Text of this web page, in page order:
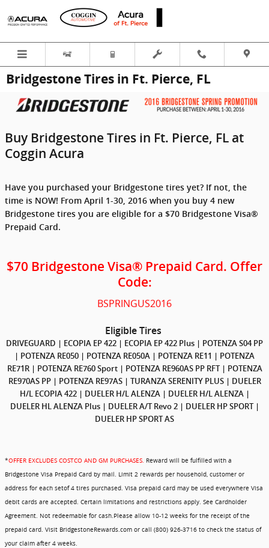
Skip to main content
Bridgestone Tires in Ft. Pierce, FL
Buy Bridgestone Tires in Ft. Pierce, FL at
Coggin Acura
Have you purchased your Bridgestone tires yet? If not, the
time is NOW! From April 1-30, 2016 when you buy 4 new
Bridgestone tires you are eligible for a $70 Bridgestone Visa®
Prepaid Card.
$70 Bridgestone Visa® Prepaid Card. Offer
Code:
BSPRINGUS2016
Eligible Tires
DRIVEGUARD | ECOPIA EP 422 | ECOPIA EP 422 Plus | POTENZA S04 PP
| POTENZA RE050 | POTENZA RE050A | POTENZA RE11 | POTENZA
RE71R | POTENZA RE760 Sport | POTENZA RE960AS PP RFT | POTENZA
RE970AS PP | POTENZA RE97AS | TURANZA SERENITY PLUS | DUELER
H/L ECOPIA 422 | DUELER H/L ALENZA | DUELER H/L ALENZA |
DUELER HL ALENZA Plus | DUELER A/T Revo 2 | DUELER HP SPORT |
DUELER HP SPORT AS
*OFFER EXCLUDES COSTCO AND GM PURCHASES. Reward will be fulfilled with a
Bridgestone Visa Prepaid Card by mail. Limit 2 rewards per household, customer or
address for each setof 4 tires purchased. Visa prepaid card may be used everywhere Visa
debit cards are accepted. Certain limitations and restrictions apply. See Cardholder
Agreement. Not redeemable for cash.Please allow 10-12 weeks for the receipt of the
prepaid card. Visit BridgestoneRewards.com or call (800) 926-3716 to check the status of
your claim after 4 weeks.